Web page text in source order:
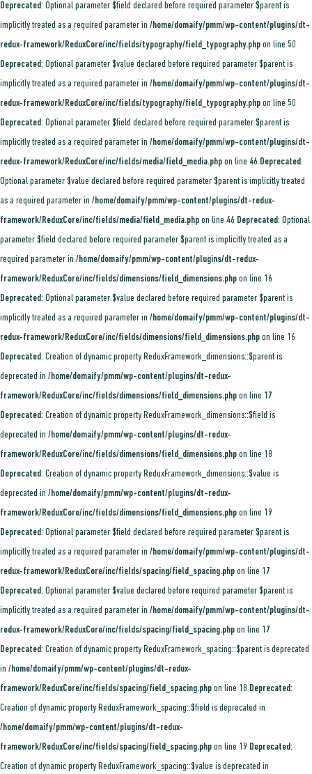
Deprecated: Optional parameter $field declared before required parameter $parent is
implicitly treated as a required parameter in /home/domaify/pmm/wp-content/plugins/dt-
redux-framework/ReduxCore/inc/fields/typography/field_typography.php on line 50
Deprecated: Optional parameter $value declared before required parameter $parent is
implicitly treated as a required parameter in /home/domaify/pmm/wp-content/plugins/dt-
redux-framework/ReduxCore/inc/fields/typography/field_typography.php on line 50
Deprecated: Optional parameter $field declared before required parameter $parent is
implicitly treated as a required parameter in /home/domaify/pmm/wp-content/plugins/dt-
redux-framework/ReduxCore/inc/fields/media/field_media.php on line 46 Deprecated:
Optional parameter $value declared before required parameter $parent is implicitly treated
as a required parameter in /home/domaify/pmm/wp-content/plugins/dt-redux-
framework/ReduxCore/inc/fields/media/field_media.php on line 46 Deprecated: Optional
parameter $field declared before required parameter $parent is implicitly treated as a
required parameter in /home/domaify/pmm/wp-content/plugins/dt-redux-
framework/ReduxCore/inc/fields/dimensions/field_dimensions.php on line 16
Deprecated: Optional parameter $value declared before required parameter $parent is
implicitly treated as a required parameter in /home/domaify/pmm/wp-content/plugins/dt-
redux-framework/ReduxCore/inc/fields/dimensions/field_dimensions.php on line 16
Deprecated: Creation of dynamic property ReduxFramework_dimensions::$parent is
deprecated in /home/domaify/pmm/wp-content/plugins/dt-redux-
framework/ReduxCore/inc/fields/dimensions/field_dimensions.php on line 17
Deprecated: Creation of dynamic property ReduxFramework_dimensions::$field is
deprecated in /home/domaify/pmm/wp-content/plugins/dt-redux-
framework/ReduxCore/inc/fields/dimensions/field_dimensions.php on line 18
Deprecated: Creation of dynamic property ReduxFramework_dimensions::$value is
deprecated in /home/domaify/pmm/wp-content/plugins/dt-redux-
framework/ReduxCore/inc/fields/dimensions/field_dimensions.php on line 19
Deprecated: Optional parameter $field declared before required parameter $parent is
implicitly treated as a required parameter in /home/domaify/pmm/wp-content/plugins/dt-
redux-framework/ReduxCore/inc/fields/spacing/field_spacing.php on line 17
Deprecated: Optional parameter $value declared before required parameter $parent is
implicitly treated as a required parameter in /home/domaify/pmm/wp-content/plugins/dt-
redux-framework/ReduxCore/inc/fields/spacing/field_spacing.php on line 17
Deprecated: Creation of dynamic property ReduxFramework_spacing::$parent is deprecated
in /home/domaify/pmm/wp-content/plugins/dt-redux-
framework/ReduxCore/inc/fields/spacing/field_spacing.php on line 18 Deprecated:
Creation of dynamic property ReduxFramework_spacing::$field is deprecated in
/home/domaify/pmm/wp-content/plugins/dt-redux-
framework/ReduxCore/inc/fields/spacing/field_spacing.php on line 19 Deprecated:
Creation of dynamic property ReduxFramework_spacing::$value is deprecated in